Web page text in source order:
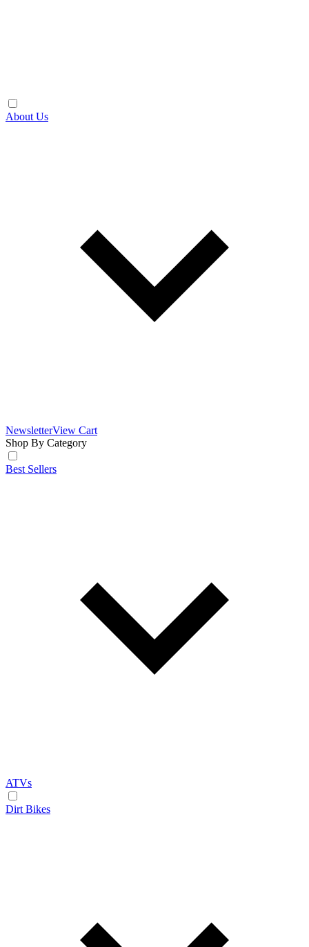
About Us
NewsletterView Cart
Shop By Category
Best Sellers
ATVs
Dirt Bikes